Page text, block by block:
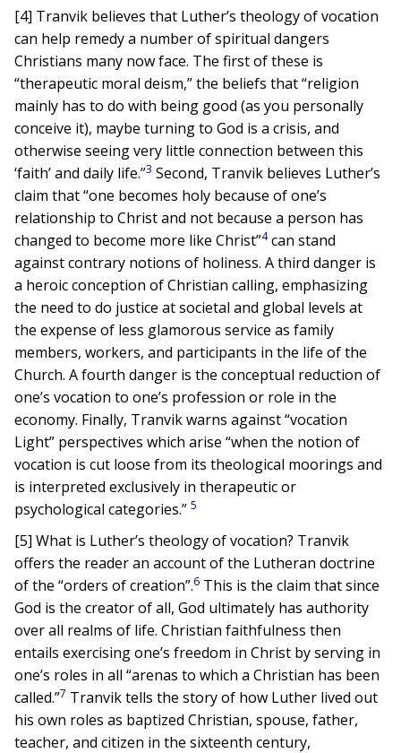
[4] Tranvik believes that Luther’s theology of vocation
can help remedy a number of spiritual dangers
Christians many now face. The first of these is
“therapeutic moral deism,” the beliefs that “religion
mainly has to do with being good (as you personally
conceive it), maybe turning to God is a crisis, and
otherwise seeing very little connection between this
‘faith’ and daily life.”3 Second, Tranvik believes Luther’s
claim that “one becomes holy because of one’s
relationship to Christ and not because a person has
changed to become more like Christ”4can stand
against contrary notions of holiness. A third danger is
a heroic conception of Christian calling, emphasizing
the need to do justice at societal and global levels at
the expense of less glamorous service as family
members, workers, and participants in the life of the
Church. A fourth danger is the conceptual reduction of
one’s vocation to one’s profession or role in the
economy. Finally, Tranvik warns against “vocation
Light” perspectives which arise “when the notion of
vocation is cut loose from its theological moorings and
is interpreted exclusively in therapeutic or
psychological categories.”5
[5] What is Luther’s theology of vocation? Tranvik
offers the reader an account of the Lutheran doctrine
of the “orders of creation”.6 This is the claim that since
God is the creator of all, God ultimately has authority
over all realms of life. Christian faithfulness then
entails exercising one’s freedom in Christ by serving in
one’s roles in all “arenas to which a Christian has been
called.”7 Tranvik tells the story of how Luther lived out
his own roles as baptized Christian, spouse, father,
teacher, and citizen in the sixteenth century,